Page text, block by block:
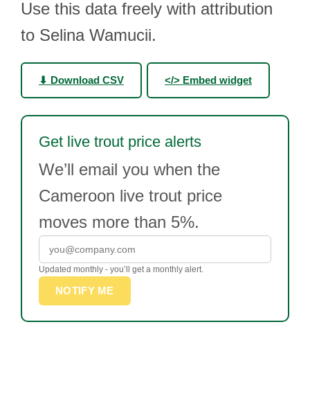
Use this data freely with attribution
to Selina Wamucii.
⬇ Download CSV </> Embed widget
Get live trout price alerts
We’ll email you when the
Cameroon live trout price
moves more than 5%.
Updated monthly - you’ll get a monthly alert.
NOTIFY ME